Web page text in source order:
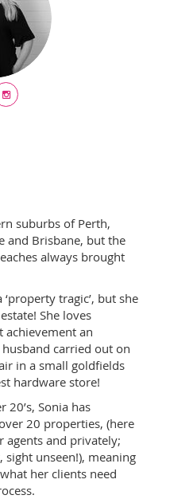
suburbs of Perth,
and Brisbane, but the
always brought
tragic’, but she
She loves
achievement an
carried out on
in a small goldfields
hardware store!
20’s, Sonia has
20 properties, (here
agents and privately;
unseen!), meaning
her clients need